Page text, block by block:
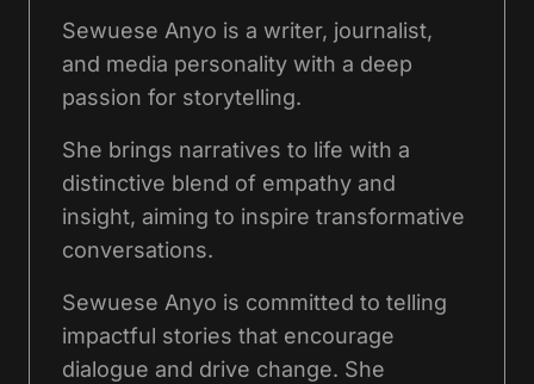
Sewuese Anyo is a writer, journalist,
and media personality with a deep
passion for storytelling.
She brings narratives to life with a
distinctive blend of empathy and
insight, aiming to inspire transformative
conversations.
Sewuese Anyo is committed to telling
impactful stories that encourage
dialogue and drive change. She